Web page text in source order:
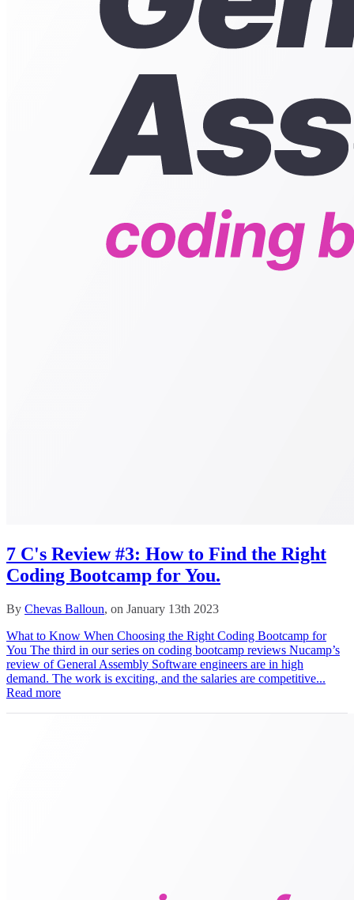
7 C's Review #3: How to Find the Right
Coding Bootcamp for You.
By Chevas Balloun, on January 13th 2023
What to Know When Choosing the Right Coding Bootcamp for
You The third in our series on coding bootcamp reviews Nucamp’s
review of General Assembly Software engineers are in high
demand. The work is exciting, and the salaries are competitive...
Read more